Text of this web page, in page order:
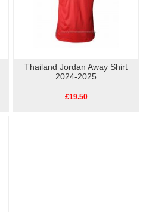
Thailand Jordan Away Shirt
2024-2025
£19.50